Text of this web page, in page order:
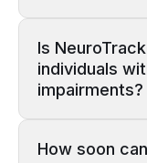
Is
individuals
impairments?
How soon